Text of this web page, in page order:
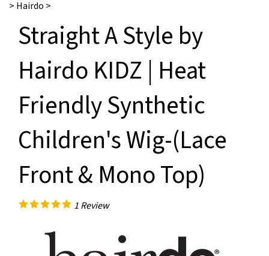
> Hairdo >
Straight A Style by
Hairdo KIDZ | Heat
Friendly Synthetic
Children's Wig-(Lace
Front & Mono Top)
1Review